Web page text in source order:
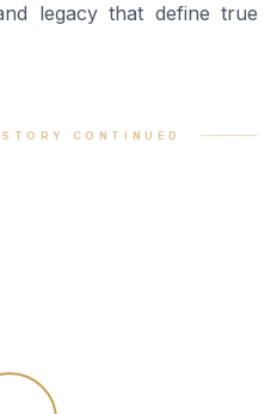
legacy that define true
STORY CONTINUED